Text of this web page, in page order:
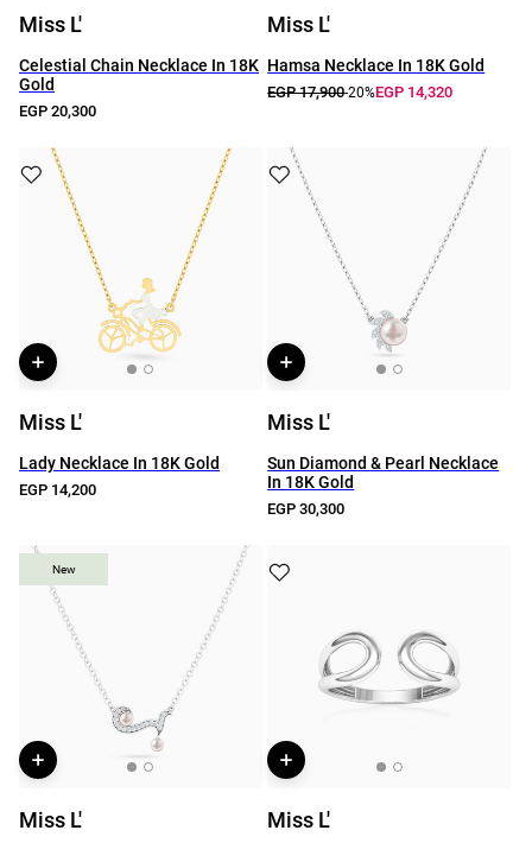
Miss L'
Celestial Chain Necklace In 18K
Gold
EGP 20,300
Miss L'
Hamsa Necklace In 18K Gold
EGP 17,900-20%EGP 14,320
Miss L'
Lady Necklace In 18K Gold
EGP 14,200
Miss L'
Sun Diamond & Pearl Necklace
In 18K Gold
EGP 30,300
New
New
Miss L' Miss L'